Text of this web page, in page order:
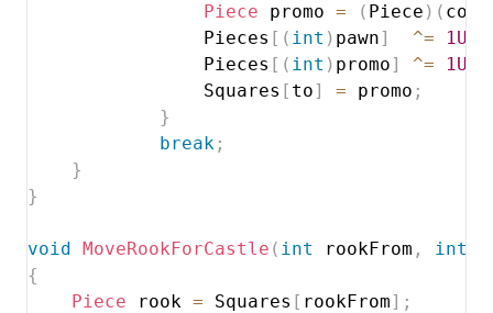
Piece promo = ( Piece ) (
                Pieces
[ ( int ) pawn] ^= 1UL
                Pieces
[ ( int ) promo] ^= 1UL
                Squares
[ to] = promo ;
}
break ;
}
}
void MoveRookForCastle ( int rookFrom , int
{
Piece rook = Squares [ rookFrom] ;